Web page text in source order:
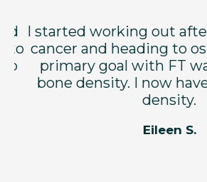
I started working out
cancer and heading to
primary goal with FT
bone density. I now
density.
Eileen S.